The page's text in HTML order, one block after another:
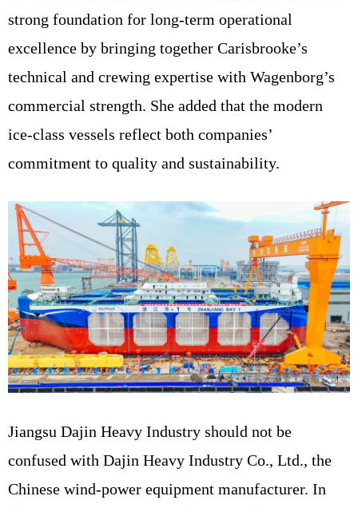
strong foundation for long-term operational
excellence by bringing together Carisbrooke’s
technical and crewing expertise with Wagenborg’s
commercial strength. She added that the modern
ice-class vessels reflect both companies’
commitment to quality and sustainability.
Jiangsu Dajin Heavy Industry should not be
confused with Dajin Heavy Industry Co., Ltd., the
Chinese wind-power equipment manufacturer. In